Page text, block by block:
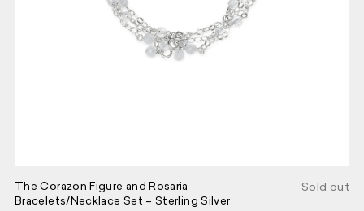
The Corazon Figure and Rosaria
Bracelets/Necklace Set – Sterling Silver
Sold out